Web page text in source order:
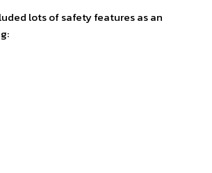
lots of safety features as an